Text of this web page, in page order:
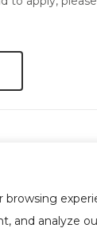
browsing
and analyze